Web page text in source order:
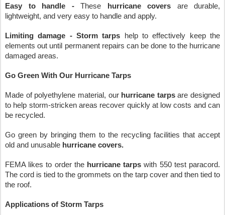
Easy to handle - These hurricane covers are durable,
lightweight, and very easy to handle and apply.
Limiting damage - Storm tarps help to effectively keep the
elements out until permanent repairs can be done to the hurricane
damaged areas.
Go Green With Our Hurricane Tarps
Made of polyethylene material, our hurricane tarps are designed
to help storm-stricken areas recover quickly at low costs and can
be recycled.
Go green by bringing them to the recycling facilities that accept
old and unusable hurricane covers.
FEMA likes to order the hurricane tarps with 550 test paracord.
The cord is tied to the grommets on the tarp cover and then tied to
the roof.
Applications of Storm Tarps